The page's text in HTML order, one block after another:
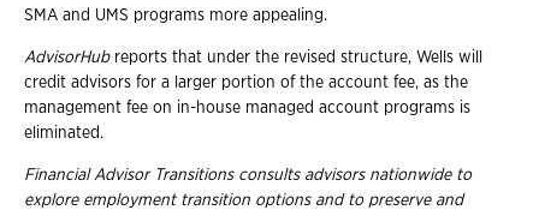
SMA and UMS programs more appealing.
AdvisorHubreports that under the revised structure, Wells will
credit advisors for a larger portion of the account fee, as the
management fee on in-house managed account programs is
eliminated.
Financial Advisor Transitions consults advisors nationwide to
explore employment transition options and to preserve and